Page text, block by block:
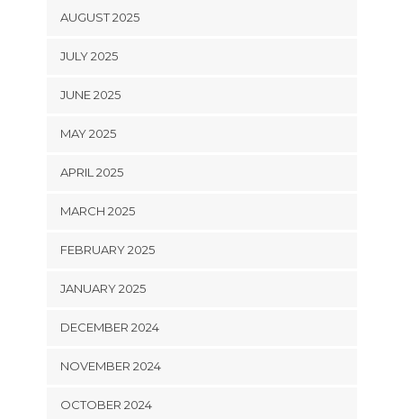
AUGUST 2025
JULY 2025
JUNE 2025
MAY 2025
APRIL 2025
MARCH 2025
FEBRUARY 2025
JANUARY 2025
DECEMBER 2024
NOVEMBER 2024
OCTOBER 2024